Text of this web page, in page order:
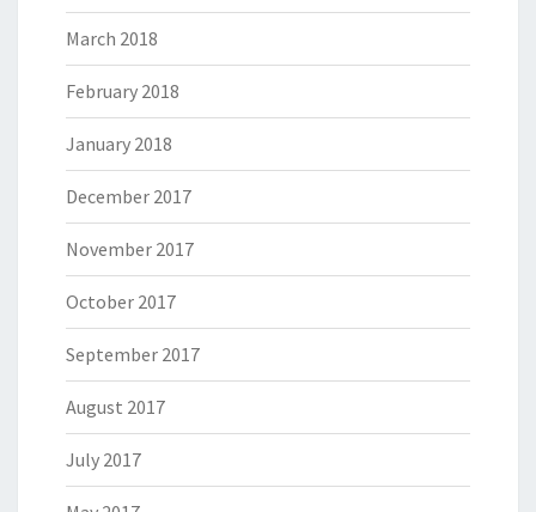
March 2018
February 2018
January 2018
December 2017
November 2017
October 2017
September 2017
August 2017
July 2017